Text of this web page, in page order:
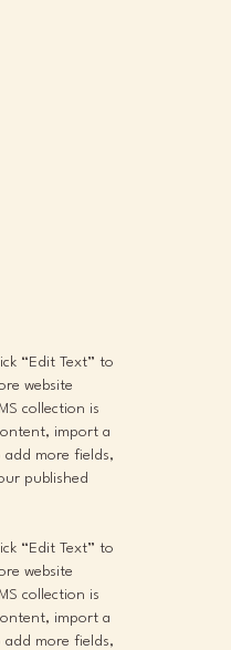
“Edit Text” to
website
collection is
import a
more fields,
published
“Edit Text” to
website
collection is
import a
more fields,